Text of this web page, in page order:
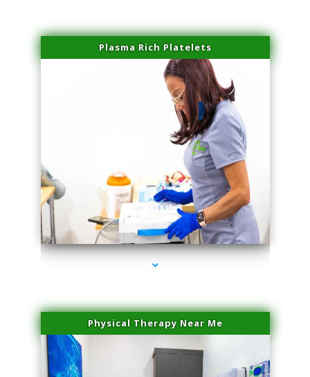
Plasma Rich Platelets
series-1000-Laser Vascular Treatment Doral
Physical Therapy Near Me